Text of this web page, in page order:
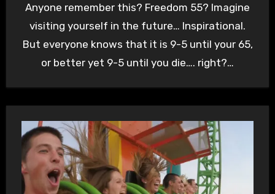
Anyone remember this? Freedom 55? Imagine
visiting yourself in the future… Inspirational.
But everyone knows that it is 9-5 until your 65,
or better yet 9-5 until you die…. right?…